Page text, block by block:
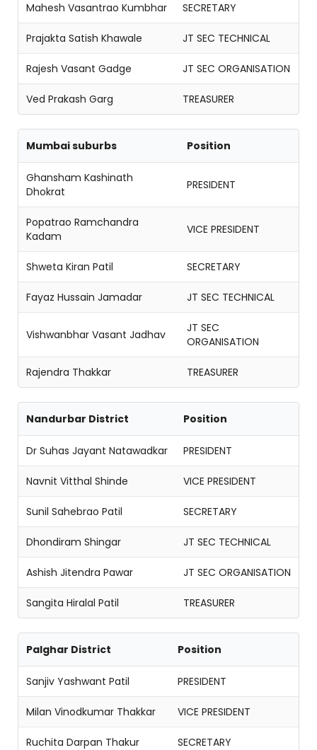
Mahesh Vasantrao Kumbhar SECRETARY
Prajakta Satish Khawale JT SEC TECHNICAL
Rajesh Vasant Gadge JT SEC ORGANISATION
Ved Prakash Garg TREASURER
Mumbai suburbs Position
Ghansham Kashinath
Dhokrat
PRESIDENT
Popatrao Ramchandra
Kadam
VICE PRESIDENT
Shweta Kiran Patil SECRETARY
Fayaz Hussain Jamadar JT SEC TECHNICAL
Vishwanbhar Vasant Jadhav
JT SEC
ORGANISATION
Rajendra Thakkar TREASURER
Nandurbar District Position
Dr Suhas Jayant Natawadkar PRESIDENT
Navnit Vitthal Shinde VICE PRESIDENT
Sunil Sahebrao Patil SECRETARY
Dhondiram Shingar JT SEC TECHNICAL
Ashish Jitendra Pawar JT SEC ORGANISATION
Sangita Hiralal Patil TREASURER
Palghar District Position
Sanjiv Yashwant Patil PRESIDENT
Milan Vinodkumar Thakkar VICE PRESIDENT
Ruchita Darpan Thakur SECRETARY